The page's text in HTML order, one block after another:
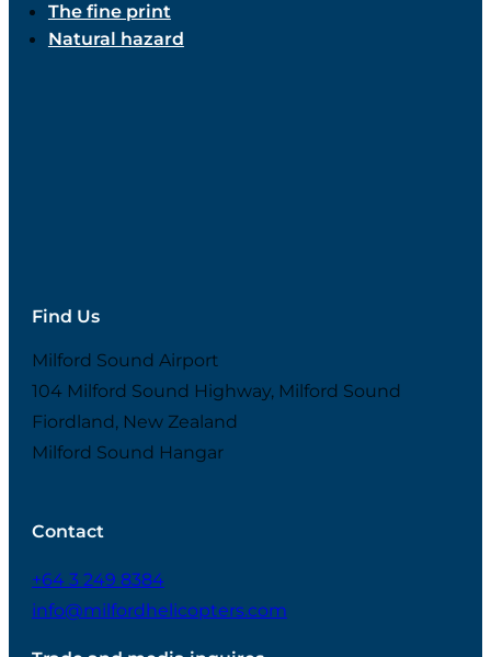
The fine print
Natural hazard
Find Us
Milford Sound Airport
104 Milford Sound Highway, Milford Sound
Fiordland, New Zealand
Milford Sound Hangar
Contact
+64 3 249 8384
info@milfordhelicopters.com